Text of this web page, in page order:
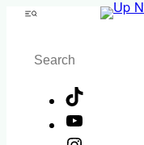
Skip
content
Menu
Search